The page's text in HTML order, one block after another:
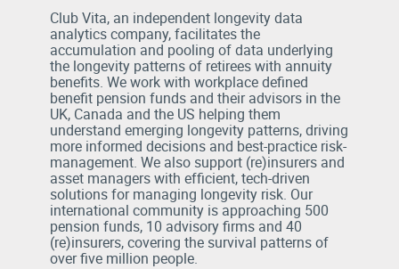
Club Vita, an independent longevity data
analytics company, facilitates the
accumulation and pooling of data underlying
the longevity patterns of retirees with annuity
benefits. We work with workplace defined
benefit pension funds and their advisors in the
UK, Canada and the US helping them
understand emerging longevity patterns, driving
more informed decisions and best-practice risk-
management. We also support (re)insurers and
asset managers with efficient, tech-driven
solutions for managing longevity risk. Our
international community is approaching 500
pension funds, 10 advisory firms and 40
(re)insurers, covering the survival patterns of
over five million people.